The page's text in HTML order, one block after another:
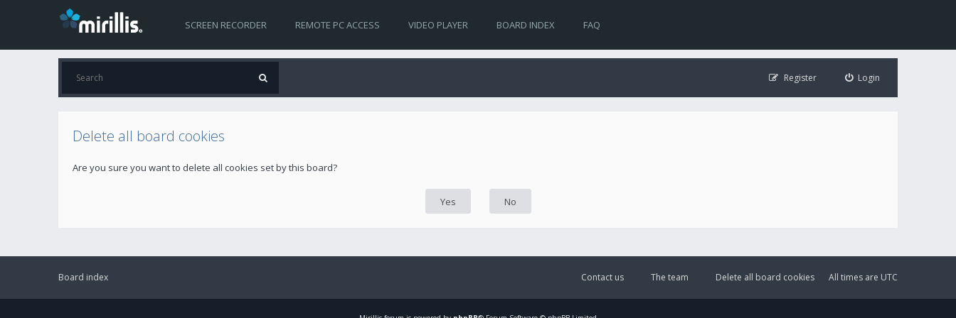
SCREEN RECORDER REMOTE PC ACCESS VIDEO PLAYER BOARD INDEX FAQ
Login
Register
Delete all board cookies
Are you sure you want to delete all cookies set by this board?
Board index All times are UTC
Delete all board cookies
The team
Contact us